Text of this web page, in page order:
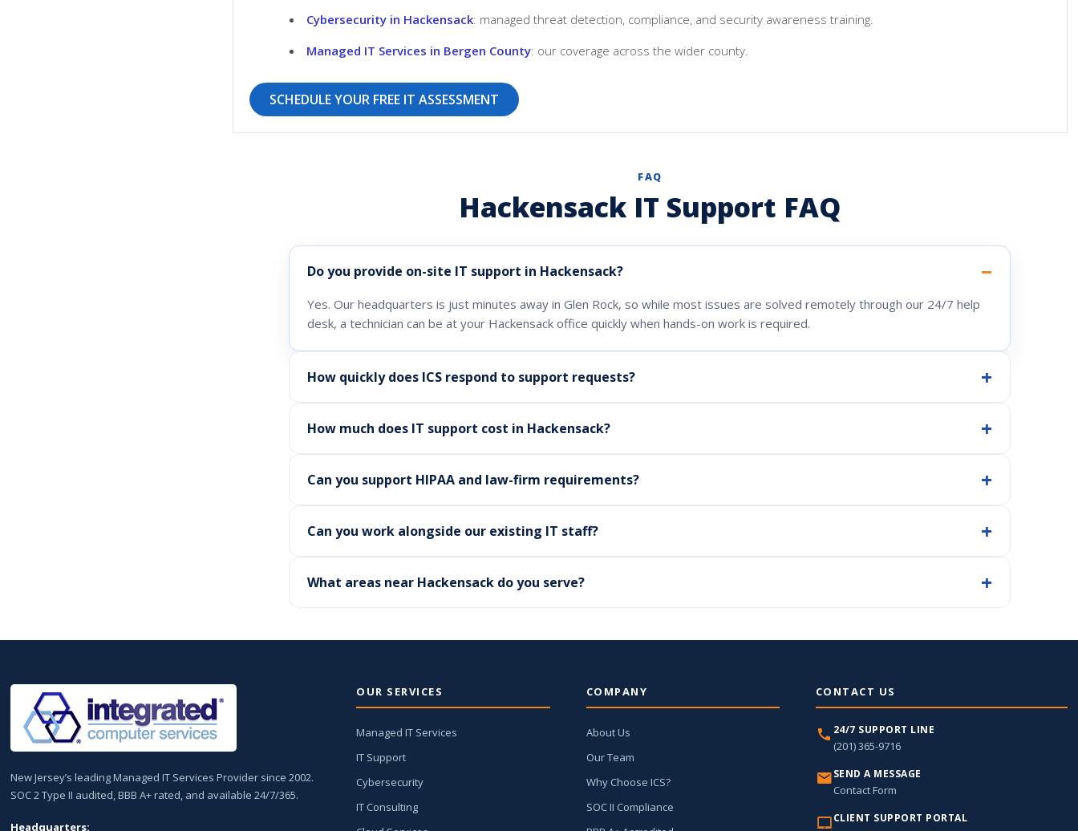
Cybersecurity in Hackensack: managed threat detection, compliance, and security awareness training.
Managed IT Services in Bergen County: our coverage across the wider county.
SCHEDULE YOUR FREE IT ASSESSMENT
FAQ
Hackensack IT Support FAQ
Do you provide on-site IT support in Hackensack?
Yes. Our headquarters is just minutes away in Glen Rock, so while most issues are solved remotely through our 24/7 help
desk, a technician can be at your Hackensack office quickly when hands-on work is required.
How quickly does ICS respond to support requests?
How much does IT support cost in Hackensack?
Can you support HIPAA and law-firm requirements?
Can you work alongside our existing IT staff?
What areas near Hackensack do you serve?
New Jersey’s leading Managed IT Services Provider since 2002.
SOC 2 Type II audited, BBB A+ rated, and available 24/7/365.
Headquarters:
OUR SERVICES
Managed IT Services
IT Support
Cybersecurity
IT Consulting
COMPANY
About Us
Our Team
Why Choose ICS?
SOC II Compliance
CONTACT US
24/7 SUPPORT LINE
(201) 365-9716
SEND A MESSAGE
Contact Form
CLIENT SUPPORT PORTAL